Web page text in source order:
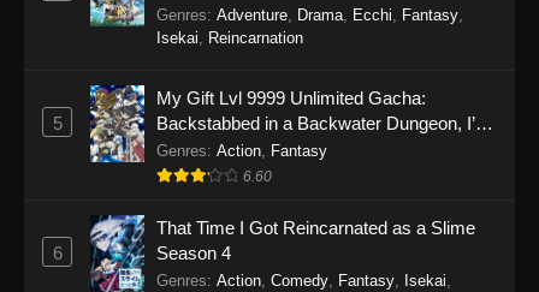
Genres: Adventure, Drama, Ecchi, Fantasy,
Isekai, Reincarnation
5
My Gift Lvl 9999 Unlimited Gacha:
Backstabbed in a Backwater Dungeon, I’m
Out for Revenge!
Genres: Action, Fantasy
6.60
6
That Time I Got Reincarnated as a Slime
Season 4
Genres: Action, Comedy, Fantasy, Isekai,